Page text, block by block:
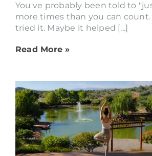
You've probably been told to
more times than you can count.
tried it. Maybe it helped [...]
Read More »